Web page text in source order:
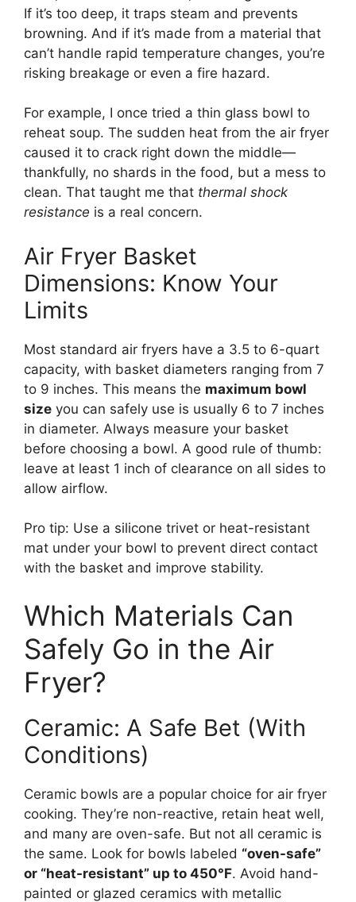
If it’s too deep, it traps steam and prevents
browning. And if it’s made from a material that
can’t handle rapid temperature changes, you’re
risking breakage or even a fire hazard.
For example, I once tried a thin glass bowl to
reheat soup. The sudden heat from the air fryer
caused it to crack right down the middle—
thankfully, no shards in the food, but a mess to
clean. That taught me that thermal shock
resistance is a real concern.
Air Fryer Basket
Dimensions: Know Your
Limits
Most standard air fryers have a 3.5 to 6-quart
capacity, with basket diameters ranging from 7
to 9 inches. This means the maximum bowl
size you can safely use is usually 6 to 7 inches
in diameter. Always measure your basket
before choosing a bowl. A good rule of thumb:
leave at least 1 inch of clearance on all sides to
allow airflow.
Pro tip: Use a silicone trivet or heat-resistant
mat under your bowl to prevent direct contact
with the basket and improve stability.
Which Materials Can
Safely Go in the Air
Fryer?
Ceramic: A Safe Bet (With
Conditions)
Ceramic bowls are a popular choice for air fryer
cooking. They’re non-reactive, retain heat well,
and many are oven-safe. But not all ceramic is
the same. Look for bowls labeled “oven-safe”
or “heat-resistant” up to 450°F. Avoid hand-
painted or glazed ceramics with metallic